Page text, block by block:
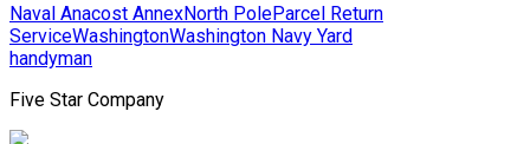
Naval Anacost AnnexNorth PoleParcel Return
ServiceWashingtonWashington Navy Yard
handyman
Five Star Company